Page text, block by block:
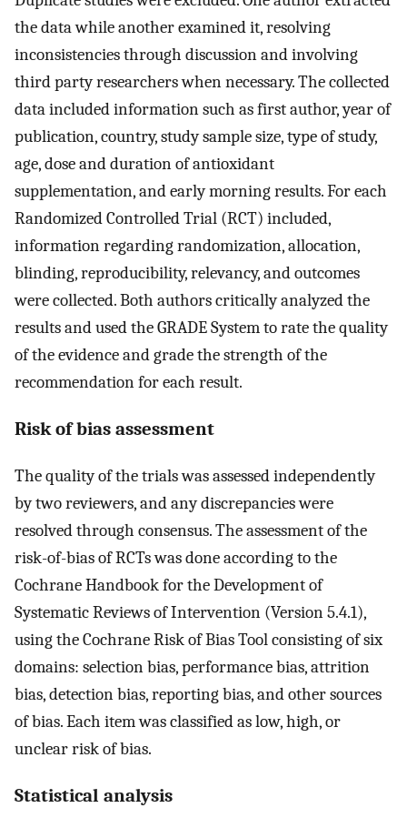
the data while another examined it, resolving
inconsistencies through discussion and involving
third party researchers when necessary. The collected
data included information such as first author, year of
publication, country, study sample size, type of study,
age, dose and duration of antioxidant
supplementation, and early morning results. For each
Randomized Controlled Trial (RCT) included,
information regarding randomization, allocation,
blinding, reproducibility, relevancy, and outcomes
were collected. Both authors critically analyzed the
results and used the GRADE System to rate the quality
of the evidence and grade the strength of the
recommendation for each result.
Risk of bias assessment
The quality of the trials was assessed independently
by two reviewers, and any discrepancies were
resolved through consensus. The assessment of the
risk-of-bias of RCTs was done according to the
Cochrane Handbook for the Development of
Systematic Reviews of Intervention (Version 5.4.1),
using the Cochrane Risk of Bias Tool consisting of six
domains: selection bias, performance bias, attrition
bias, detection bias, reporting bias, and other sources
of bias. Each item was classified as low, high, or
unclear risk of bias.
Statistical analysis